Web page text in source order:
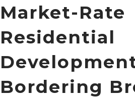
Market-Rate
Residential
Bordering